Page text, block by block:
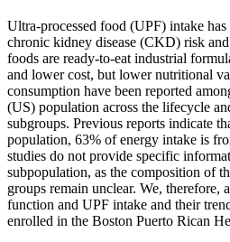
Ultra-processed food (UPF) intake
chronic kidney disease (CKD) risk
foods are ready-to-eat industrial
and lower cost, but lower nutritional
consumption have been reported
(US) population across the lifecycle
subgroups. Previous reports indicate
population, 63% of energy intake is
studies do not provide specific
subpopulation, as the composition of
groups remain unclear. We, therefore,
function and UPF intake and their
enrolled in the Boston Puerto Rican